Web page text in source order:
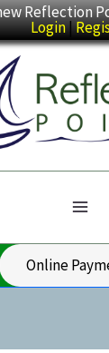
Reflection
Login|
Online